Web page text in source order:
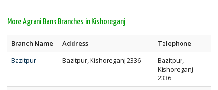
More Agrani Bank Branches in Kishoreganj
Branch Name Address
Telephone
Bazitpur
Bazitpur, Kishoreganj 2336
Bazitpur,
Kishoreganj
2336